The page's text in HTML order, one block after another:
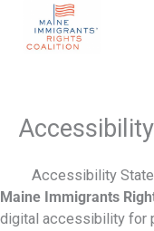
Accessibility
Maine Immigrants
digital accessibility for